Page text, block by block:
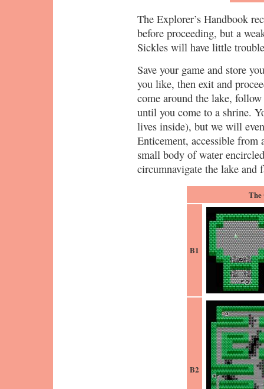
The Explorer’s Handbook
before proceeding, but a
Sickles will have little
Save your game and store
you like, then exit and
come around the lake,
until you come to a shrine.
lives inside), but we will
Enticement, accessible from
small body of water
circumnavigate the lake and
The
B1
B2